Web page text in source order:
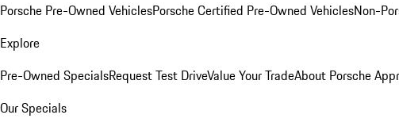
Porsche Pre-Owned VehiclesPorsche Certified Pre-Owned VehiclesNon-
Explore
Pre-Owned SpecialsRequest Test DriveValue Your TradeAbout Porsche
Our Specials